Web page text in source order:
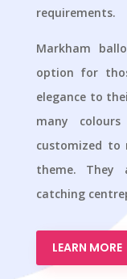
requirements.
Markham
option for
elegance to
many
customized to
theme.
catching
LEARN MORE